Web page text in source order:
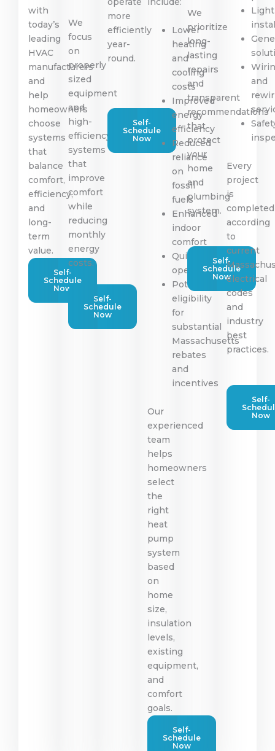
with
today’s
leading
HVAC
manufacturers
and
help
homeowners
choose
systems
that
balance
comfort,
efficiency,
and
long-
term
value.
Self-
Schedule
Now
We
focus
on
properly
sized
equipment
and
high-
efficiency
systems
that
improve
comfort
while
reducing
monthly
energy
costs.
Self-
Schedule
Now
more
efficiently
year-
round.
Self-
Schedule
Now
Lower
heating
and
cooling
costs
Improved
energy
efficiency
Reduced
reliance
on
fossil
fuels
Enhanced
indoor
comfort
Quiet
operation
Potential
eligibility
for
substantial
Massachusetts
rebates
and
incentives
Our
experienced
team
helps
homeowners
select
the
right
heat
pump
system
based
on
home
size,
insulation
levels,
existing
equipment,
and
comfort
goals.
Self-
Schedule
Now
We
prioritize
long-
lasting
repairs
and
transparent
recommendations
that
protect
your
home
and
plumbing
system.
Self-
Schedule
Now
and
Every
project
is
completed
according
to
current
electrical
codes
and
industry
best
practices.
Self-
Now